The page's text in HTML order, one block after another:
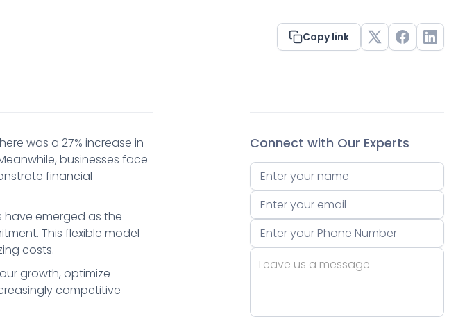
Copy link
was a 27% increase in
businesses face
financial
have emerged as the
This flexible model
costs.
growth, optimize
competitive
Connect with Our Experts